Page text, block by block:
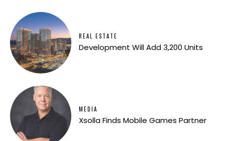
REAL ESTATE
Development Will Add 3,200 Units
MEDIA
Xsolla Finds Mobile Games Partner